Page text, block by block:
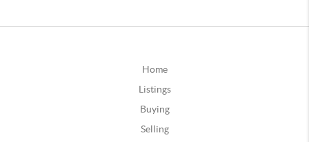
Home
Listings
Buying
Selling